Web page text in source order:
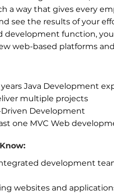
a way that gives every
see the results of your
development function,
web-based platforms
Java Development
multiple projects
Development
one MVC Web
development
websites and